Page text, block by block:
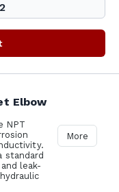
Elbow
NPT
standard
leak-
More